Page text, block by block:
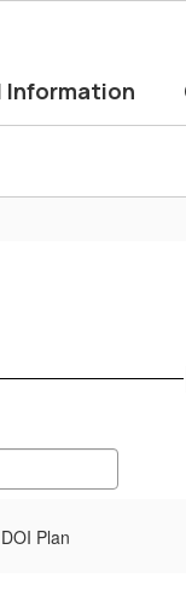
Information
DOI Plan